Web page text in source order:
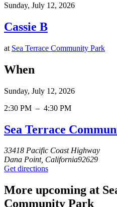
Sunday, July 12, 2026
Cassie B
at Sea Terrace Community Park
When
Sunday, July 12, 2026
2:30 PM – 4:30 PM
Sea Terrace
33418 Pacific Coast Highway
Dana Point, California92629
Get directions
More upcoming at
Community Park